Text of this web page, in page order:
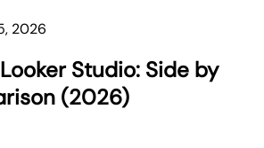
2026
Studio: Side by
(2026)